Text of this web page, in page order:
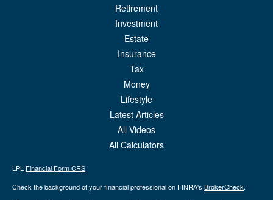
Retirement
Investment
Estate
Insurance
Tax
Money
Lifestyle
Latest Articles
All Videos
All Calculators
LPL Financial Form CRS
Check the background of your financial professional on FINRA's BrokerCheck.